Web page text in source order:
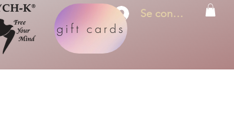
Se connecter
gift cards